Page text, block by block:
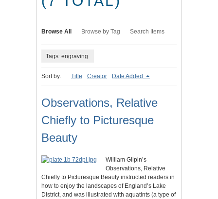
Browse All Browse by Tag Search Items
Tags: engraving
Sort by: Title Creator Date Added
Observations, Relative
Chiefly to Picturesque
Beauty
William Gilpin’s
Observations, Relative
Chiefly to Picturesque Beauty instructed readers in
how to enjoy the landscapes of England’s Lake
District, and was illustrated with aquatints (a type of